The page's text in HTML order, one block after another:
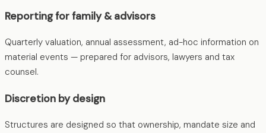
Reporting for family & advisors
Quarterly valuation, annual assessment, ad-hoc information on
material events — prepared for advisors, lawyers and tax
counsel.
Discretion by design
Structures are designed so that ownership, mandate size and